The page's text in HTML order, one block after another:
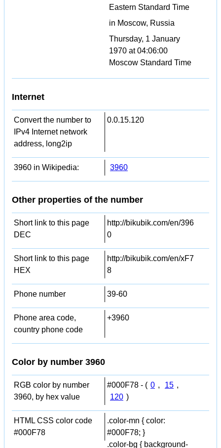
Eastern Standard Time
in Moscow, Russia
Thursday, 1 January
1970 at 04:06:00
Moscow Standard Time
Internet
Convert the number to
IPv4 Internet network
address, long2ip
0.0.15.120
3960 in Wikipedia: 3960
Other properties of the number
Short link to this page
DEC
http://bikubik.com/en/396
0
Short link to this page
HEX
http://bikubik.com/en/xF7
8
Phone number 39-60
Phone area code,
country phone code
+3960
Color by number 3960
RGB color by number
3960, by hex value
#000F78 - ( 0 , 15 ,
120 )
HTML CSS color code
#000F78
.color-mn { color:
#000F78; }
.color-bg { background-